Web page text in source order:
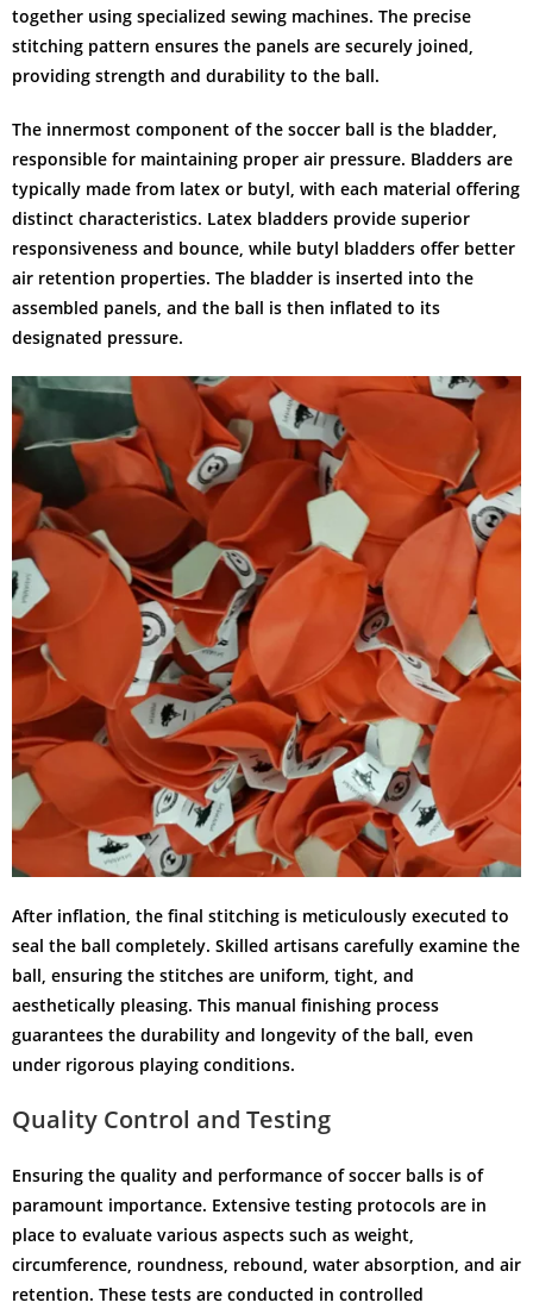
together using specialized sewing machines. The precise
stitching pattern ensures the panels are securely joined,
providing strength and durability to the ball.
The innermost component of the soccer ball is the bladder,
responsible for maintaining proper air pressure. Bladders are
typically made from latex or butyl, with each material offering
distinct characteristics. Latex bladders provide superior
responsiveness and bounce, while butyl bladders offer better
air retention properties. The bladder is inserted into the
assembled panels, and the ball is then inflated to its
designated pressure.
After inflation, the final stitching is meticulously executed to
seal the ball completely. Skilled artisans carefully examine the
ball, ensuring the stitches are uniform, tight, and
aesthetically pleasing. This manual finishing process
guarantees the durability and longevity of the ball, even
under rigorous playing conditions.
Quality Control and Testing
Ensuring the quality and performance of soccer balls is of
paramount importance. Extensive testing protocols are in
place to evaluate various aspects such as weight,
circumference, roundness, rebound, water absorption, and air
retention. These tests are conducted in controlled